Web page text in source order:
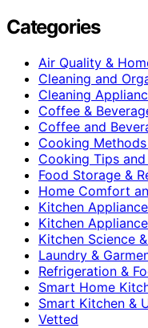
Categories
Air Quality &
Cleaning and
Cleaning
Coffee &
Coffee and
Cooking
Cooking Tips
Food Storage &
Home Comfort
Kitchen
Kitchen
Kitchen Science
Laundry &
Refrigeration &
Smart Home
Smart Kitchen &
Vetted